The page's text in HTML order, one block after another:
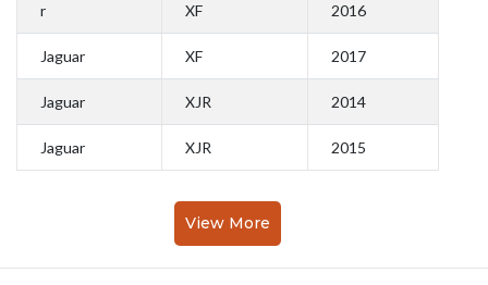
r XF 2016
Jaguar XF 2017
Jaguar XJR 2014
Jaguar XJR 2015
View More